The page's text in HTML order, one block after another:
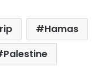
Hamas
Palestine